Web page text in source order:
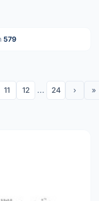
579
11 12 ... 24 › »